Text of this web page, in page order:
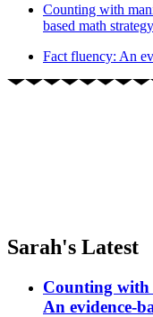
Counting with
based math strategy
Fact fluency: An
Sarah's Latest
Counting
An evidence-